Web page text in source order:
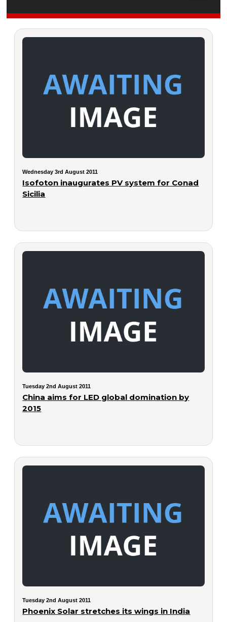
Wednesday 3rd August 2011
Isofoton inaugurates PV system for Conad
Sicilia
Tuesday 2nd August 2011
China aims for LED global domination by
2015
Tuesday 2nd August 2011
Phoenix Solar stretches its wings in India